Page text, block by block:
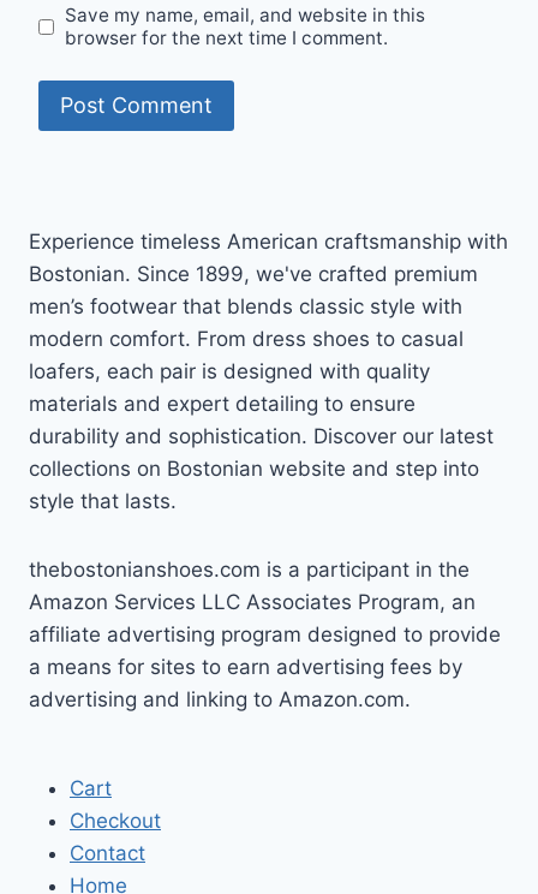
Save my name, email, and website in this
browser for the next time I comment.
Experience timeless American craftsmanship with
Bostonian. Since 1899, we've crafted premium
men’s footwear that blends classic style with
modern comfort. From dress shoes to casual
loafers, each pair is designed with quality
materials and expert detailing to ensure
durability and sophistication. Discover our latest
collections on Bostonian website and step into
style that lasts.
thebostonianshoes.com is a participant in the
Amazon Services LLC Associates Program, an
affiliate advertising program designed to provide
a means for sites to earn advertising fees by
advertising and linking to Amazon.com.
Cart
Checkout
Contact
Home